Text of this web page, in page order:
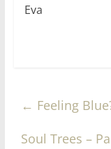
Eva
← Feeling
Soul Trees –